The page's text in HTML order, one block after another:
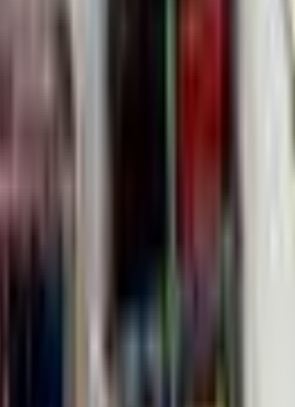
attending Saturday classes and
They absolutely love it. The teachers
and accommodating. The kids learn
of the summer camps here and it has
age they accept for camp and I was a
have been so good at adjusting for
had so much fun every day and is
looking into classes or